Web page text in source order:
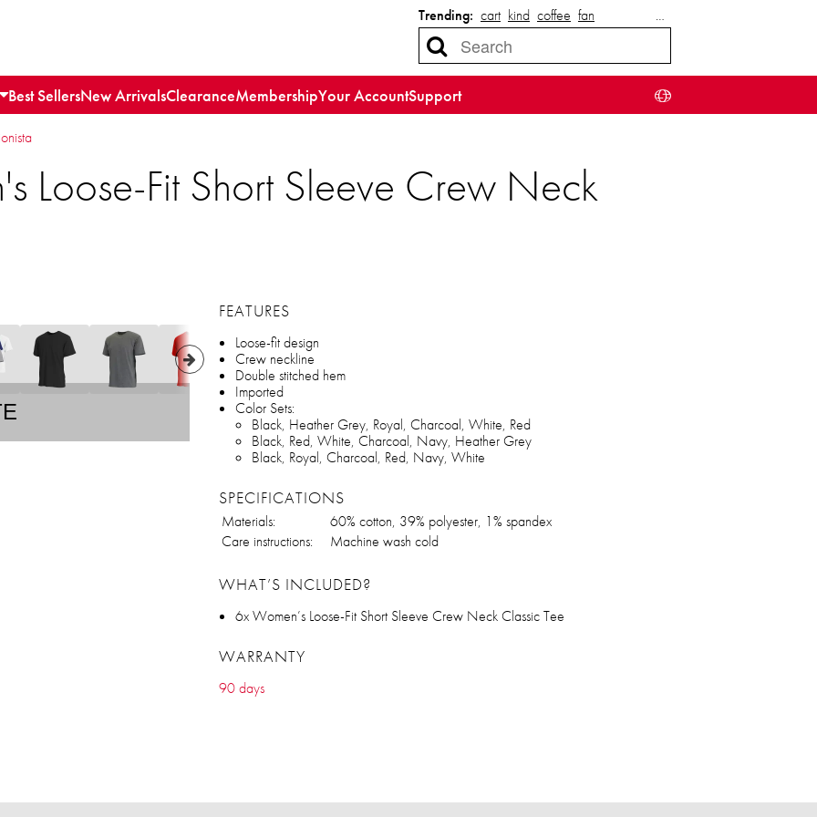
Trending: cart kind coffee fan …
Best SellersNew ArrivalsClearanceMembershipYour AccountSupport
Loose-Fit Short Sleeve Crew Neck
FEATURES
Loose-fit design
Crew neckline
Double stitched hem
Imported
Color Sets:
Black, Heather Grey, Royal, Charcoal, White, Red
Black, Red, White, Charcoal, Navy, Heather Grey
Black, Royal, Charcoal, Red, Navy, White
SPECIFICATIONS
Materials:
60% cotton, 39% polyester, 1% spandex
Care instructions:
Machine wash cold
WHAT’S INCLUDED?
6x Women’s Loose-Fit Short Sleeve Crew Neck Classic Tee
WARRANTY
90 days